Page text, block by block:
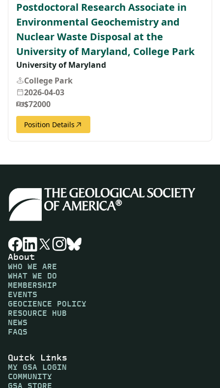
Postdoctoral Research Associate in
Environmental Geochemistry and
Nuclear Waste Disposal at the
University of Maryland, College Park
University of Maryland
College Park
2026-04-03
$72000
Position Details
About
WHO WE ARE
WHAT WE DO
MEMBERSHIP
EVENTS
GEOCIENCE POLICY
RESOURCE HUB
NEWS
FAQS
Quick Links
MY GSA LOGIN
COMMUNITY